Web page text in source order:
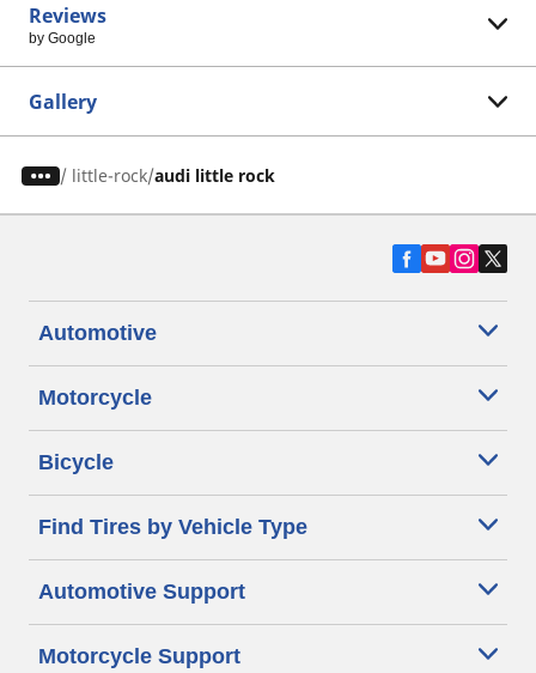
Reviews
by Google
Gallery
/ little-rock audi little rock
Automotive
Motorcycle
Bicycle
Find Tires by Vehicle Type
Automotive Support
Motorcycle Support